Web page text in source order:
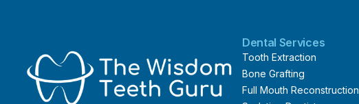
Dental Services
Tooth Extraction
Bone Grafting
Full Mouth Reconstruction